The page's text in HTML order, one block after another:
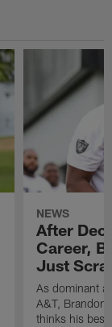
NEWS
After
Career,
Just
As dominant
A&T, Brandon
thinks his best